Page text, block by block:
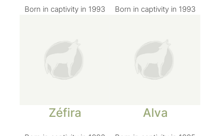
Born in captivity in 1993 Born in captivity in 1993
Zéfira Alva